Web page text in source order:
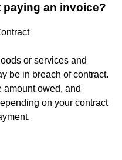
paying an invoice?
or services and
be in breach of contract.
amount owed, and
on your contract